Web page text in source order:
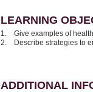
LEARNING
1. Give examples of health
2. Describe strategies to
ADDITIONAL